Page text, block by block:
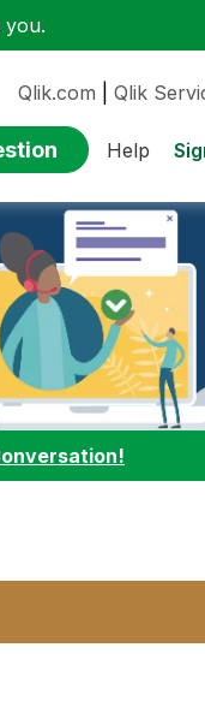
you.
Qlik.com Qlik
Help